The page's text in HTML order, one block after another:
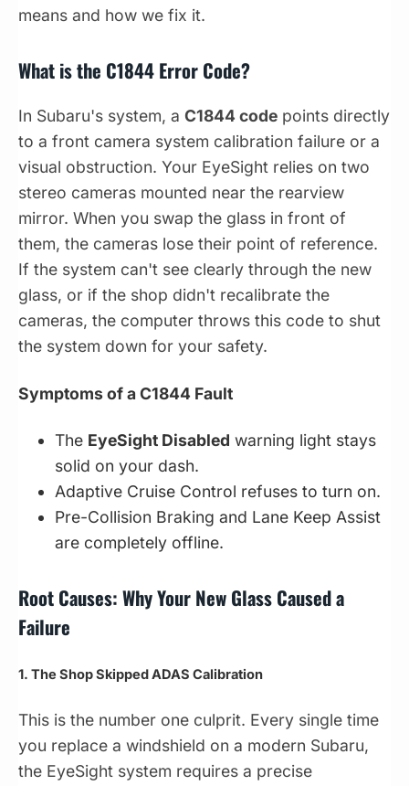
means and how we fix it.
What is the C1844 Error Code?
In Subaru's system, a C1844 code points directly
to a front camera system calibration failure or a
visual obstruction. Your EyeSight relies on two
stereo cameras mounted near the rearview
mirror. When you swap the glass in front of
them, the cameras lose their point of reference.
If the system can't see clearly through the new
glass, or if the shop didn't recalibrate the
cameras, the computer throws this code to shut
the system down for your safety.
Symptoms of a C1844 Fault
The EyeSight Disabled warning light stays
solid on your dash.
Adaptive Cruise Control refuses to turn on.
Pre-Collision Braking and Lane Keep Assist
are completely offline.
Root Causes: Why Your New Glass Caused a
Failure
1. The Shop Skipped ADAS Calibration
This is the number one culprit. Every single time
you replace a windshield on a modern Subaru,
the EyeSight system requires a precise